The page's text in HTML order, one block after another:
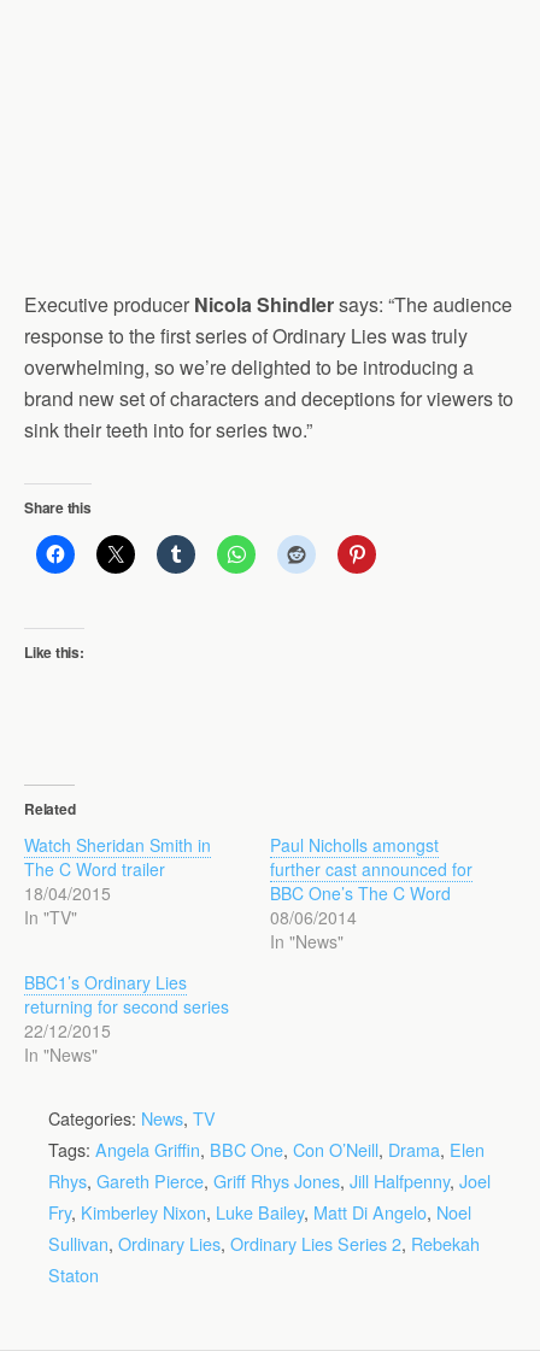
Executive producer Nicola Shindlersays: “The audience
response to the first series of Ordinary Lies was truly
overwhelming, so we’re delighted to be introducing a
brand new set of characters and deceptions for viewers to
sink their teeth into for series two.”
Share this
Like this:
Related
Watch Sheridan Smith in
The C Word trailer
18/04/2015
In "TV"
Paul Nicholls amongst
further cast announced for
BBC One’s The C Word
08/06/2014
In "News"
BBC1’s Ordinary Lies
returning for second series
22/12/2015
In "News"
Categories: News, TV
Tags: Angela Griffin, BBC One, Con O’Neill, Drama, Elen
Rhys, Gareth Pierce, Griff Rhys Jones, Jill Halfpenny, Joel
Fry, Kimberley Nixon, Luke Bailey, Matt Di Angelo, Noel
Sullivan, Ordinary Lies, Ordinary Lies Series 2, Rebekah
Staton